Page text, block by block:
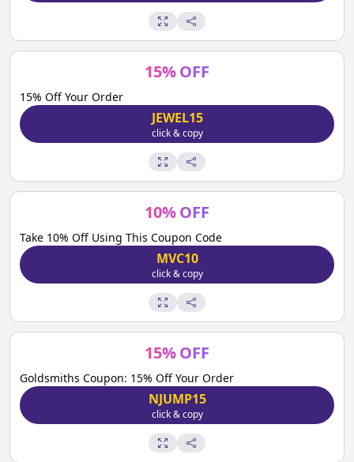
15%OFF
15% Off Your Order
JEWEL15
click & copy
10%OFF
Take 10% Off Using This Coupon Code
MVC10
click & copy
15%OFF
Goldsmiths Coupon: 15% Off Your Order
NJUMP15
click & copy